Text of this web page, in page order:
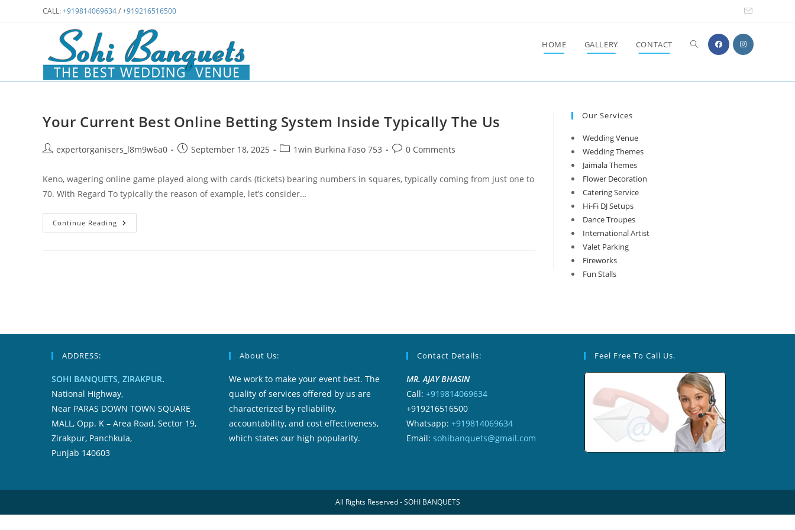
CALL:+919814069634/+919216516500
HOME GALLERY CONTACT Toggle
Your Current Best Online Betting System Inside Typically The Us
Postexpertorganisers_l8m9w6a0
PostSeptember 18, 2025
Post1win Burkina Faso 753
Post0 Comments
Keno, wagering online game played along with cards (tickets) bearing numbers in squares, typically coming from just one to
70. With Regard To typically the reason of example, let’s consider…
Continue Reading Your
Current
Our Services
Wedding Venue
Wedding Themes
Jaimala Themes
Flower Decoration
Catering Service
Hi-Fi DJ Setups
Dance Troupes
International Artist
Valet Parking
Fireworks
Fun Stalls
ADDRESS:
SOHI BANQUETS, ZIRAKPUR.
National Highway,
Near PARAS DOWN TOWN SQUARE
MALL, Opp. K – Area Road, Sector 19,
Zirakpur, Panchkula,
Punjab 140603
About Us:
We work to make your event best. The
quality of services offered by us are
characterized by reliability,
accountability, and cost effectiveness,
which states our high popularity.
Contact Details:
MR. AJAY BHASIN
Call: +919814069634
+919216516500
Whatsapp: +919814069634
Email: sohibanquets@gmail.com
Feel Free To Call Us.
All Rights Reserved - SOHI BANQUETS